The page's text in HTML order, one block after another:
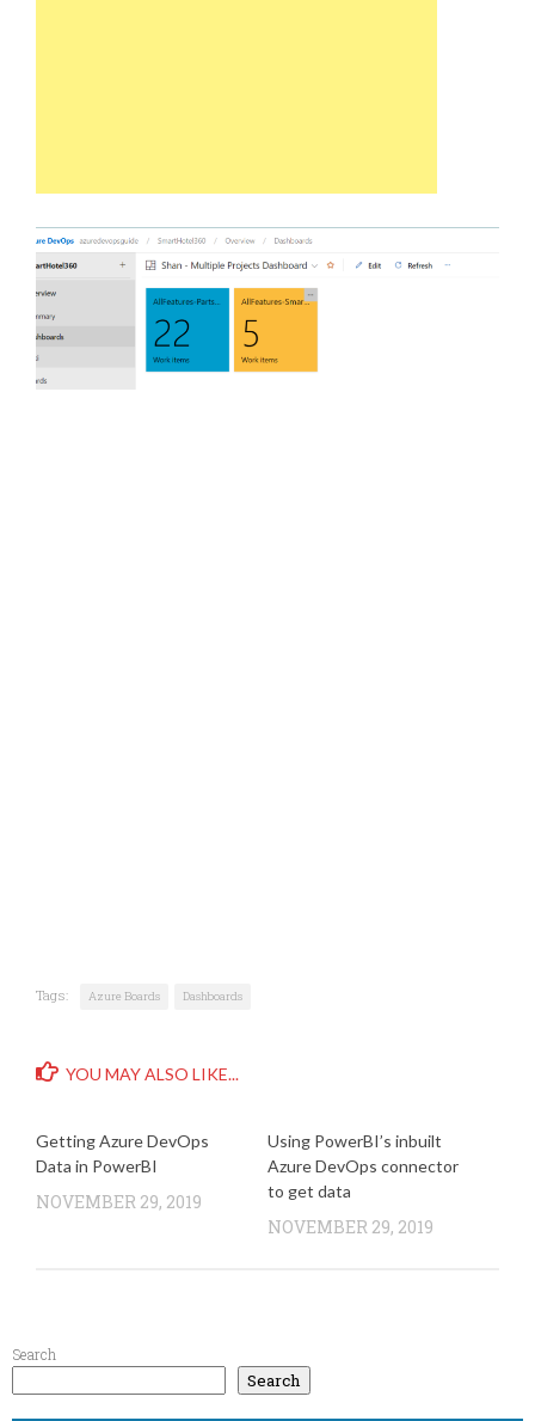
Tags: Azure Boards Dashboards
YOU MAY ALSO LIKE...
Getting Azure DevOps
Data in PowerBI
NOVEMBER 29, 2019
Using PowerBI’s inbuilt
Azure DevOps connector
to get data
NOVEMBER 29, 2019
Search
Search